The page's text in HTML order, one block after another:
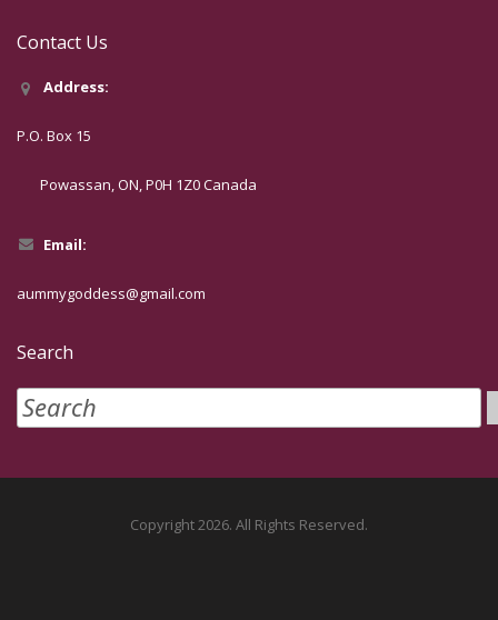
Contact Us
Address:
P.O. Box 15
Powassan, ON, P0H 1Z0 Canada
Email:
aummygoddess@gmail.com
Search
Copyright 2026. All Rights Reserved.